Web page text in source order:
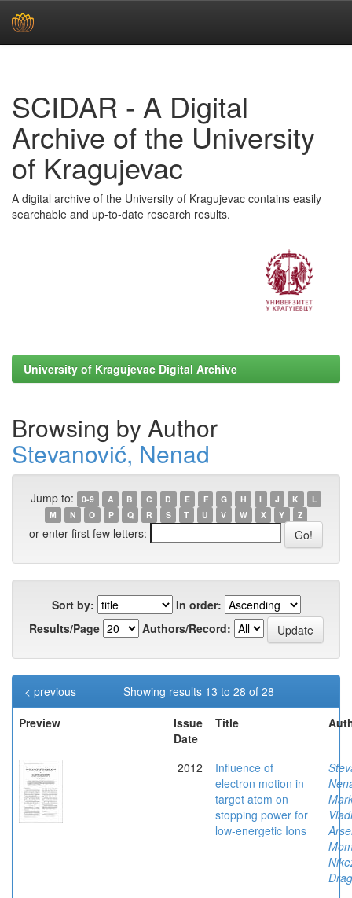
SCIDAR - A Digital
Archive of the University
of Kragujevac
A digital archive of the University of Kragujevac contains easily
searchable and up-to-date research results.
University of Kragujevac Digital Archive
Browsing by Author
Stevanović, Nenad
Jump to: 0-9 A B C D E F G H I J K
L
M
N O P Q R S T U V W X Y Z
or enter first few letters:
Sort by:
In order:
Results/Page
Authors/Record:
Showing results 13 to 28 of 28
< previous
Preview
Issue
Date
Title
2012
Influence of
electron motion in
target atom on
stopping power for
low-energetic Ions